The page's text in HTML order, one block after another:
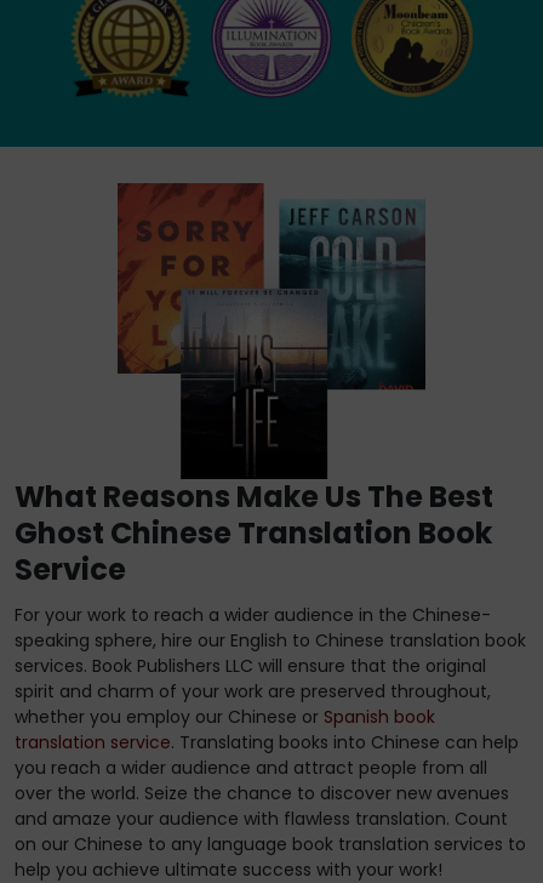
What Reasons Make Us The Best
Ghost Chinese Translation Book
Service
For your work to reach a wider audience in the Chinese-
speaking sphere, hire our English to Chinese translation book
services. Book Publishers LLC will ensure that the original
spirit and charm of your work are preserved throughout,
whether you employ our Chinese or Spanish book
translation service. Translating books into Chinese can help
you reach a wider audience and attract people from all
over the world. Seize the chance to discover new avenues
and amaze your audience with flawless translation. Count
on our Chinese to any language book translation services to
help you achieve ultimate success with your work!